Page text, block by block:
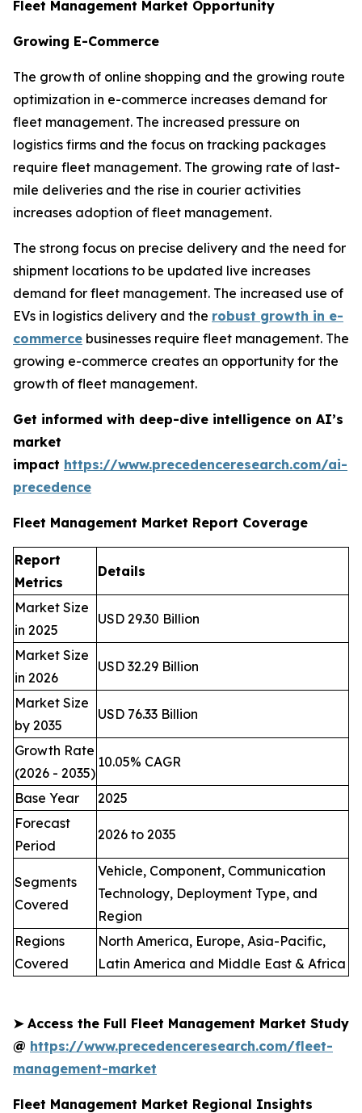
Fleet Management Market Opportunity
Growing E-Commerce
The growth of online shopping and the growing route
optimization in e-commerce increases demand for
fleet management. The increased pressure on
logistics firms and the focus on tracking packages
require fleet management. The growing rate of last-
mile deliveries and the rise in courier activities
increases adoption of fleet management.
The strong focus on precise delivery and the need for
shipment locations to be updated live increases
demand for fleet management. The increased use of
EVs in logistics delivery and the robust growth in e-
commerce businesses require fleet management. The
growing e-commerce creates an opportunity for the
growth of fleet management.
Get informed with deep-dive intelligence on AI’s
market
impact https://www.precedenceresearch.com/ai-
precedence
Fleet Management Market Report Coverage
Report
Metrics
Details
Market Size
in 2025
USD 29.30 Billion
Market Size
in 2026
USD 32.29 Billion
Market Size
by 2035
USD 76.33 Billion
Growth Rate
(2026 - 2035)
10.05% CAGR
Base Year
2025
Forecast
Period
2026 to 2035
Segments
Covered
Vehicle, Component, Communication
Technology, Deployment Type, and
Region
Regions
Covered
North America, Europe, Asia-Pacific,
Latin America and Middle East & Africa
➤Access the Full Fleet Management Market Study
@ https://www.precedenceresearch.com/fleet-
management-market
Fleet Management Market Regional Insights